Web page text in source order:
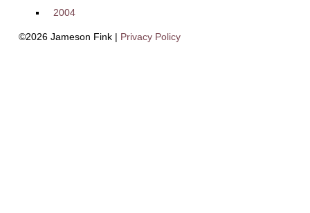
2004
©2026 Jameson Fink | Privacy Policy